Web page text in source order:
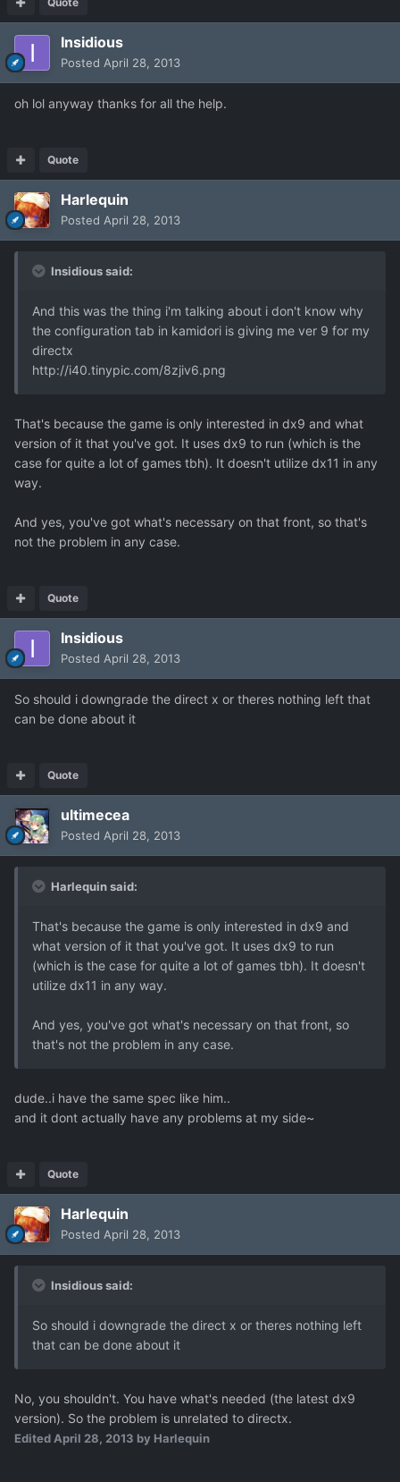
Insidious
Posted April 28, 2013
oh lol anyway thanks for all the help.
Quote
Harlequin
Posted April 28, 2013
Insidious said:
And this was the thing i'm talking about i don't know why
the configuration tab in kamidori is giving me ver 9 for my
directx
http://i40.tinypic.com/8zjiv6.png
That's because the game is only interested in dx9 and what
version of it that you've got. It uses dx9 to run (which is the
case for quite a lot of games tbh). It doesn't utilize dx11 in any
way.
And yes, you've got what's necessary on that front, so that's
not the problem in any case.
Quote
Insidious
Posted April 28, 2013
So should i downgrade the direct x or theres nothing left that
can be done about it
Quote
ultimecea
Posted April 28, 2013
Harlequin said:
That's because the game is only interested in dx9 and
what version of it that you've got. It uses dx9 to run
(which is the case for quite a lot of games tbh). It doesn't
utilize dx11 in any way.
And yes, you've got what's necessary on that front, so
that's not the problem in any case.
dude..i have the same spec like him..
and it dont actually have any problems at my side~
Quote
Harlequin
Posted April 28, 2013
Insidious said:
So should i downgrade the direct x or theres nothing left
that can be done about it
No, you shouldn't. You have what's needed (the latest dx9
version). So the problem is unrelated to directx.
EditedApril 28, 2013 by Harlequin